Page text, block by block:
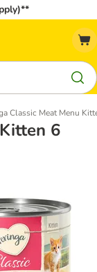
Classic Meat Menu
6